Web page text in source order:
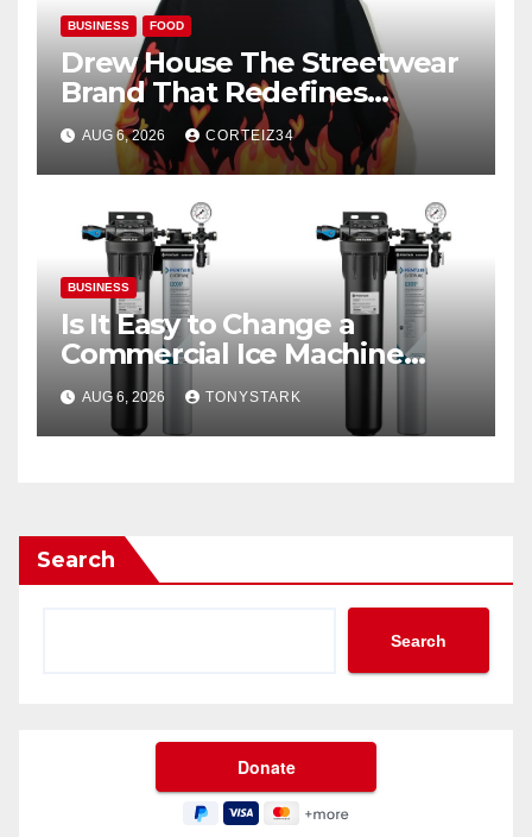
BUSINESS FOOD
Drew House The Streetwear
Brand That Redefines
Everyday Luxury
AUG 6, 2026 CORTEIZ34
BUSINESS
Is It Easy to Change a
Commercial Ice Machine
Filter?
AUG 6, 2026 TONYSTARK
Search
Search